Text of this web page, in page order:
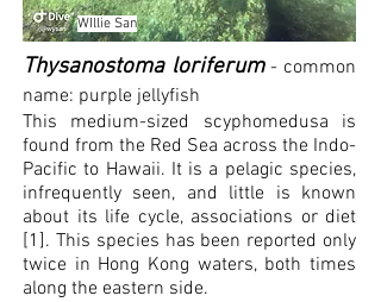
WIllie San
Thysanostoma loriferum- common
name: purple jellyfish
This medium-sized scyphomedusa is
found from the Red Sea across the Indo-
Pacific to Hawaii. It is a pelagic species,
infrequently seen, and little is known
about its life cycle, associations or diet
[1]. This species has been reported only
twice in Hong Kong waters, both times
along the eastern side.